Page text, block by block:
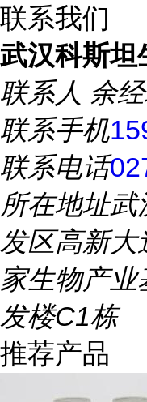
联系我们
武汉科斯坦
联系人 余
联系手机
联系电话
所在地址武
发区高新大
家生物产
发楼C1栋
推荐产品